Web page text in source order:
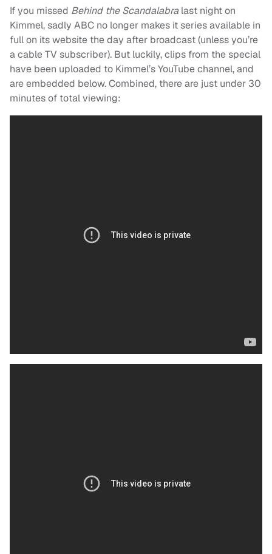
If you missed Behind the Scandalabralast night on
Kimmel, sadly ABC no longer makes it series available in
full on its website the day after broadcast (unless you’re
a cable TV subscriber). But luckily, clips from the special
have been uploaded to Kimmel’s YouTube channel, and
are embedded below. Combined, there are just under 30
minutes of total viewing: